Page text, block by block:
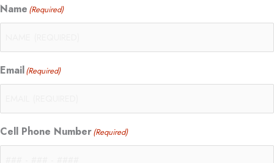
Name (Required)
Email(Required)
Cell Phone Number(Required)